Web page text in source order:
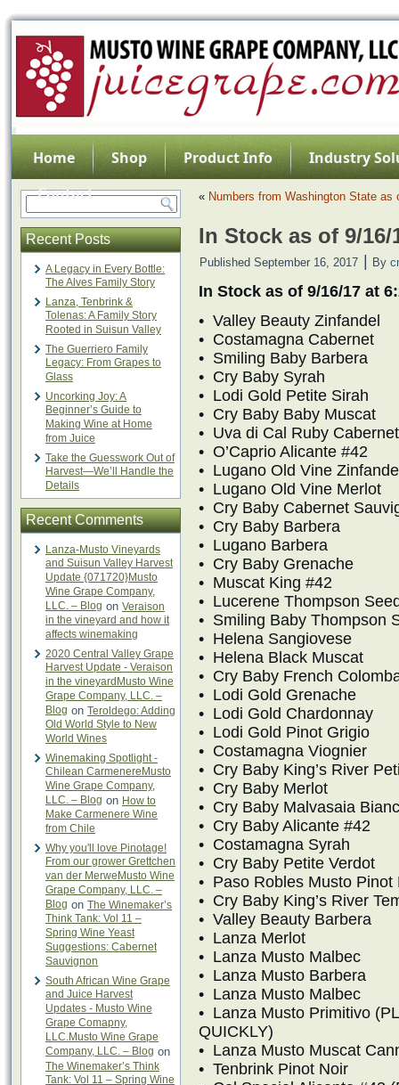
Home Shop Product Info
Industry
Contact
Recent Posts
A Legacy in Every Bottle:
The Alves Family Story
Lanza, Tenbrink &
Tolenas: A Family Story
Rooted in Suisun Valley
The Guerriero Family
Legacy: From Grapes to
Glass
Uncorking Joy: A
Beginner’s Guide to
Making Wine at Home
from Juice
Take the Guesswork Out of
Harvest—We’ll Handle the
Details
Recent Comments
Lanza-Musto Vineyards
and Suisun Valley Harvest
Update {071720}Musto
Wine Grape Company,
LLC. – Blog on Veraison
in the vineyard and how it
affects winemaking
2020 Central Valley Grape
Harvest Update - Veraison
in the vineyardMusto Wine
Grape Company, LLC. –
Blog on Teroldego: Adding
Old World Style to New
World Wines
Winemaking Spotlight -
Chilean CarmenereMusto
Wine Grape Company,
LLC. – Blog on How to
Make Carmenere Wine
from Chile
Why you'll love Pinotage!
From our grower Grettchen
van der MerweMusto Wine
Grape Company, LLC. –
Blog on The Winemaker’s
Think Tank: Vol 11 –
Spring Wine Yeast
Suggestions: Cabernet
Sauvignon
South African Wine Grape
and Juice Harvest
Updates - Musto Wine
Grape Comapny,
LLC.Musto Wine Grape
Company, LLC. – Blog on
The Winemaker’s Think
Tank: Vol 11 – Spring Wine
« Numbers from Washington State as
In Stock as of 9/16/
Published September 16, 2017 By
In Stock as of 9/16/17 at
• Valley Beauty Zinfandel
• Costamagna Cabernet
• Smiling Baby Barbera
• Cry Baby Syrah
• Lodi Gold Petite Sirah
• Cry Baby Baby Muscat
• Uva di Cal Ruby Cabernet
• O’Caprio Alicante #42
• Lugano Old Vine
• Lugano Old Vine Merlot
• Cry Baby Cabernet
• Cry Baby Barbera
• Lugano Barbera
• Cry Baby Grenache
• Muscat King #42
• Lucerene Thompson
• Smiling Baby Thompson
• Helena Sangiovese
• Helena Black Muscat
• Cry Baby French
• Lodi Gold Grenache
• Lodi Gold Chardonnay
• Lodi Gold Pinot Grigio
• Costamagna Viognier
• Cry Baby King’s River
• Cry Baby Merlot
• Cry Baby Malvasaia
• Cry Baby Alicante #42
• Costamagna Syrah
• Cry Baby Petite Verdot
• Paso Robles Musto Pinot
• Cry Baby King’s River
• Valley Beauty Barbera
• Lanza Merlot
• Lanza Musto Malbec
• Lanza Musto Barbera
• Lanza Musto Malbec
• Lanza Musto Primitivo
QUICKLY)
• Lanza Musto Muscat
• Tenbrink Pinot Noir